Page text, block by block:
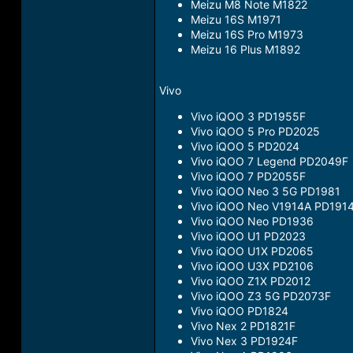
Meizu M8 Note M1822
Meizu 16S M1971
Meizu 16S Pro M1973
Meizu 16 Plus M1892
Vivo
Vivo iQOO 3 PD1955F
Vivo iQOO 5 Pro PD2025
Vivo iQOO 5 PD2024
Vivo iQOO 7 Legend PD2049F
Vivo iQOO 7 PD2055F
Vivo iQOO Neo 3 5G PD1981
Vivo iQOO Neo V1914A
Vivo iQOO Neo PD1936
Vivo iQOO U1 PD2023
Vivo iQOO U1X PD2065
Vivo iQOO U3X PD2106
Vivo iQOO Z1X PD2012
Vivo iQOO Z3 5G PD2073F
Vivo iQOO PD1824
Vivo Nex 2 PD1821F
Vivo Nex 3 PD1924F